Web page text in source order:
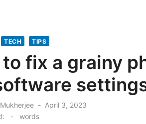
TECH TIPS
to fix a grainy
Posted
April 3, 2023
- words